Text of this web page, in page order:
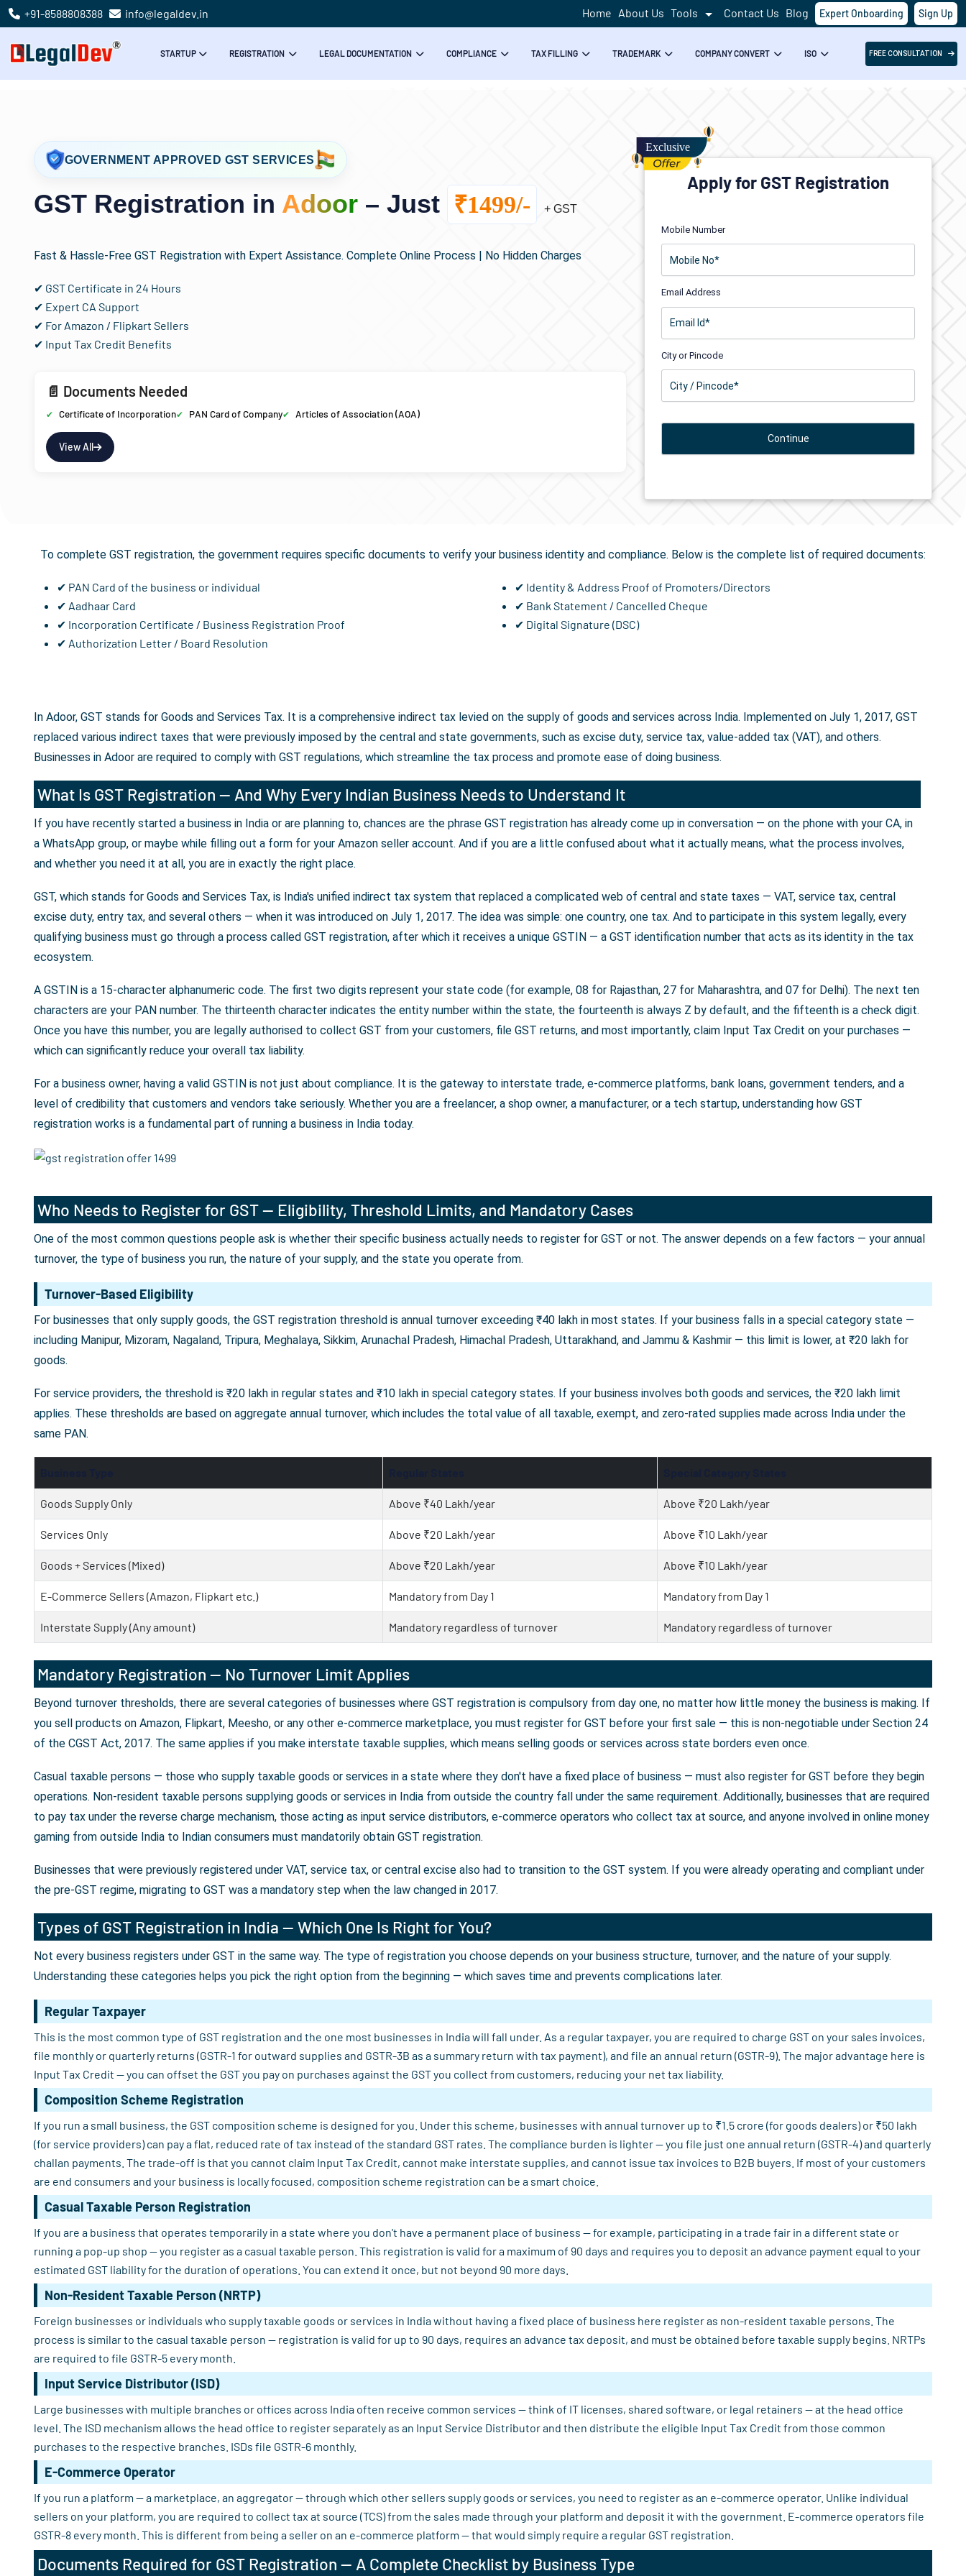
+91-8588808388 info@legaldev.in Home About Us Tools Contact Us Blog Expert Onboarding Sign Up
STARTUP REGISTRATION LEGAL DOCUMENTATION COMPLIANCE TAX FILLING TRADEMARK COMPANY CONVERT ISO FREE CONSULTATION
GOVERNMENT APPROVED GST SERVICES
GST Registration in Adoor – Just ₹1499/- + GST
Fast & Hassle-Free GST Registration with Expert Assistance. Complete Online Process | No Hidden Charges
✔ GST Certificate in 24 Hours
✔ Expert CA Support
✔ For Amazon / Flipkart Sellers
✔ Input Tax Credit Benefits
📄 Documents Needed
Certificate of Incorporation PAN Card of Company Articles of Association (AOA)
View All
Apply for GST Registration
Mobile Number
Email Address
City or Pincode
GST Registration in Adoor
To complete GST registration, the government requires specific documents to verify your business identity and compliance. Below is the complete list of required documents:
✔ PAN Card of the business or individual
✔ Aadhaar Card
✔ Incorporation Certificate / Business Registration Proof
✔ Authorization Letter / Board Resolution
✔ Identity & Address Proof of Promoters/Directors
✔ Bank Statement / Cancelled Cheque
✔ Digital Signature (DSC)
In Adoor, GST stands for Goods and Services Tax. It is a comprehensive indirect tax levied on the supply of goods and services across India. Implemented on July 1, 2017, GST
replaced various indirect taxes that were previously imposed by the central and state governments, such as excise duty, service tax, value-added tax (VAT), and others.
Businesses in Adoor are required to comply with GST regulations, which streamline the tax process and promote ease of doing business.
What Is GST Registration — And Why Every Indian Business Needs to Understand It
If you have recently started a business in India or are planning to, chances are the phrase GST registration has already come up in conversation — on the phone with your CA, in
a WhatsApp group, or maybe while filling out a form for your Amazon seller account. And if you are a little confused about what it actually means, what the process involves,
and whether you need it at all, you are in exactly the right place.
GST, which stands for Goods and Services Tax, is India's unified indirect tax system that replaced a complicated web of central and state taxes — VAT, service tax, central
excise duty, entry tax, and several others — when it was introduced on July 1, 2017. The idea was simple: one country, one tax. And to participate in this system legally, every
qualifying business must go through a process called GST registration, after which it receives a unique GSTIN — a GST identification number that acts as its identity in the tax
ecosystem.
A GSTIN is a 15-character alphanumeric code. The first two digits represent your state code (for example, 08 for Rajasthan, 27 for Maharashtra, and 07 for Delhi). The next ten
characters are your PAN number. The thirteenth character indicates the entity number within the state, the fourteenth is always Z by default, and the fifteenth is a check digit.
Once you have this number, you are legally authorised to collect GST from your customers, file GST returns, and most importantly, claim Input Tax Credit on your purchases —
which can significantly reduce your overall tax liability.
For a business owner, having a valid GSTIN is not just about compliance. It is the gateway to interstate trade, e-commerce platforms, bank loans, government tenders, and a
level of credibility that customers and vendors take seriously. Whether you are a freelancer, a shop owner, a manufacturer, or a tech startup, understanding how GST
registration works is a fundamental part of running a business in India today.
Who Needs to Register for GST — Eligibility, Threshold Limits, and Mandatory Cases
One of the most common questions people ask is whether their specific business actually needs to register for GST or not. The answer depends on a few factors — your annual
turnover, the type of business you run, the nature of your supply, and the state you operate from.
Turnover-Based Eligibility
For businesses that only supply goods, the GST registration threshold is annual turnover exceeding ₹40 lakh in most states. If your business falls in a special category state —
including Manipur, Mizoram, Nagaland, Tripura, Meghalaya, Sikkim, Arunachal Pradesh, Himachal Pradesh, Uttarakhand, and Jammu & Kashmir — this limit is lower, at ₹20 lakh for
goods.
For service providers, the threshold is ₹20 lakh in regular states and ₹10 lakh in special category states. If your business involves both goods and services, the ₹20 lakh limit
applies. These thresholds are based on aggregate annual turnover, which includes the total value of all taxable, exempt, and zero-rated supplies made across India under the
same PAN.
Goods Supply Only Above ₹40 Lakh/year Above ₹20 Lakh/year
Services Only Above ₹20 Lakh/year Above ₹10 Lakh/year
Goods + Services (Mixed) Above ₹20 Lakh/year Above ₹10 Lakh/year
E-Commerce Sellers (Amazon, Flipkart etc.) Mandatory from Day 1 Mandatory from Day 1
Interstate Supply (Any amount) Mandatory regardless of turnover Mandatory regardless of turnover
Mandatory Registration — No Turnover Limit Applies
Beyond turnover thresholds, there are several categories of businesses where GST registration is compulsory from day one, no matter how little money the business is making. If
you sell products on Amazon, Flipkart, Meesho, or any other e-commerce marketplace, you must register for GST before your first sale — this is non-negotiable under Section 24
of the CGST Act, 2017. The same applies if you make interstate taxable supplies, which means selling goods or services across state borders even once.
Casual taxable persons — those who supply taxable goods or services in a state where they don't have a fixed place of business — must also register for GST before they begin
operations. Non-resident taxable persons supplying goods or services in India from outside the country fall under the same requirement. Additionally, businesses that are required
to pay tax under the reverse charge mechanism, those acting as input service distributors, e-commerce operators who collect tax at source, and anyone involved in online money
gaming from outside India to Indian consumers must mandatorily obtain GST registration.
Businesses that were previously registered under VAT, service tax, or central excise also had to transition to the GST system. If you were already operating and compliant under
the pre-GST regime, migrating to GST was a mandatory step when the law changed in 2017.
Types of GST Registration in India — Which One Is Right for You?
Not every business registers under GST in the same way. The type of registration you choose depends on your business structure, turnover, and the nature of your supply.
Understanding these categories helps you pick the right option from the beginning — which saves time and prevents complications later.
Regular Taxpayer
This is the most common type of GST registration and the one most businesses in India will fall under. As a regular taxpayer, you are required to charge GST on your sales invoices,
file monthly or quarterly returns (GSTR-1 for outward supplies and GSTR-3B as a summary return with tax payment), and file an annual return (GSTR-9). The major advantage here is
Input Tax Credit — you can offset the GST you pay on purchases against the GST you collect from customers, reducing your net tax liability.
Composition Scheme Registration
If you run a small business, the GST composition scheme is designed for you. Under this scheme, businesses with annual turnover up to ₹1.5 crore (for goods dealers) or ₹50 lakh
(for service providers) can pay a flat, reduced rate of tax instead of the standard GST rates. The compliance burden is lighter — you file just one annual return (GSTR-4) and quarterly
challan payments. The trade-off is that you cannot claim Input Tax Credit, cannot make interstate supplies, and cannot issue tax invoices to B2B buyers. If most of your customers
are end consumers and your business is locally focused, composition scheme registration can be a smart choice.
Casual Taxable Person Registration
If you are a business that operates temporarily in a state where you don't have a permanent place of business — for example, participating in a trade fair in a different state or
running a pop-up shop — you register as a casual taxable person. This registration is valid for a maximum of 90 days and requires you to deposit an advance payment equal to your
estimated GST liability for the duration of operations. You can extend it once, but not beyond 90 more days.
Non-Resident Taxable Person (NRTP)
Foreign businesses or individuals who supply taxable goods or services in India without having a fixed place of business here register as non-resident taxable persons. The
process is similar to the casual taxable person — registration is valid for up to 90 days, requires an advance tax deposit, and must be obtained before taxable supply begins. NRTPs
are required to file GSTR-5 every month.
Input Service Distributor (ISD)
Large businesses with multiple branches or offices across India often receive common services — think of IT licenses, shared software, or legal retainers — at the head office
level. The ISD mechanism allows the head office to register separately as an Input Service Distributor and then distribute the eligible Input Tax Credit from those common
purchases to the respective branches. ISDs file GSTR-6 monthly.
E-Commerce Operator
If you run a platform — a marketplace, an aggregator — through which other sellers supply goods or services, you need to register as an e-commerce operator. Unlike individual
sellers on your platform, you are required to collect tax at source (TCS) from the sales made through your platform and deposit it with the government. E-commerce operators file
GSTR-8 every month. This is different from being a seller on an e-commerce platform — that would simply require a regular GST registration.
Documents Required for GST Registration — A Complete Checklist by Business Type